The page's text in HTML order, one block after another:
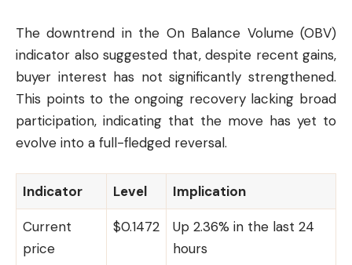
The downtrend in the On Balance Volume (OBV)
indicator also suggested that, despite recent gains,
buyer interest has not significantly strengthened.
This points to the ongoing recovery lacking broad
participation, indicating that the move has yet to
evolve into a full-fledged reversal.
Indicator Level Implication
Current
price
$0.1472
Up 2.36% in the last 24
hours